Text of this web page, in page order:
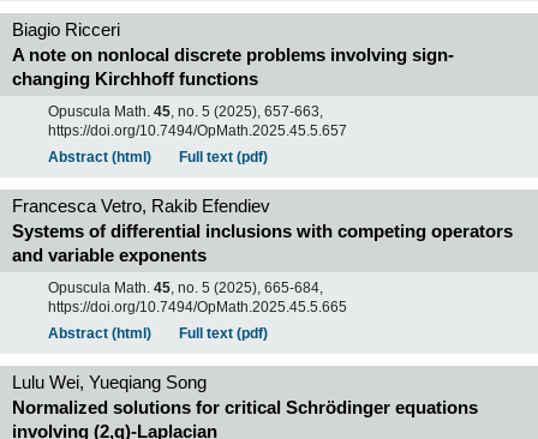
Biagio Ricceri
A note on nonlocal discrete problems involving sign-
changing Kirchhoff functions
Opuscula Math. 45, no. 5 (2025), 657-663,
https://doi.org/10.7494/OpMath.2025.45.5.657
Abstract (html)
Full text (pdf)
Francesca Vetro, Rakib Efendiev
Systems of differential inclusions with competing operators
and variable exponents
Opuscula Math. 45, no. 5 (2025), 665-684,
https://doi.org/10.7494/OpMath.2025.45.5.665
Abstract (html)
Full text (pdf)
Lulu Wei, Yueqiang Song
Normalized solutions for critical Schrödinger equations
involving (2,q)-Laplacian